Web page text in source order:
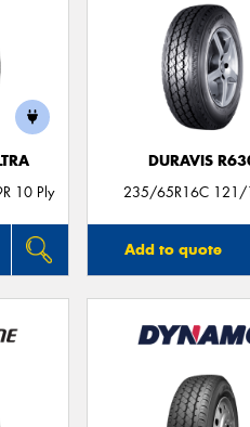
10 Ply
DURAVIS
235/65R16C 121/
Add to quote